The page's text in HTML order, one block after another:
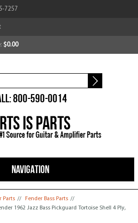
7257
$0.00
800-590-0014
NAVIGATION
Parts // Fender Bass Parts //
1962 Jazz Bass Pickguard Tortoise Shell 4 Ply,